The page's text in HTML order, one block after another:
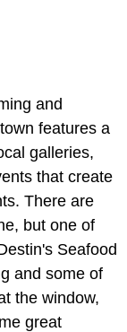
and
features a
galleries,
that create
There are
but one of
Seafood
and some of
the window,
great